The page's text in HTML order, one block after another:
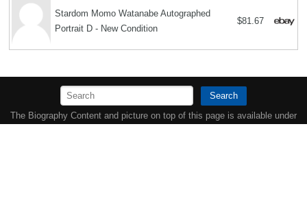
Stardom Momo Watanabe Autographed
Portrait D - New Condition
$81.67
Search
The Biography Content and picture on top of this page is available under